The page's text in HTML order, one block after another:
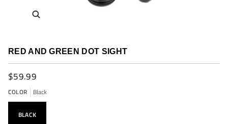
RED AND GREEN DOT SIGHT
$59.99
COLOR Black
BLACK